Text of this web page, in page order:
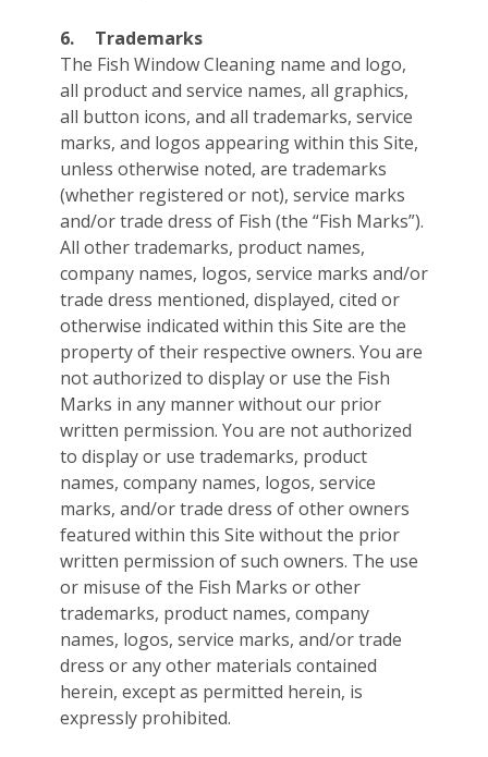
6.
Trademarks
The Fish Window Cleaning name and logo,
all product and service names, all graphics,
all button icons, and all trademarks, service
marks, and logos appearing within this Site,
unless otherwise noted, are trademarks
(whether registered or not), service marks
and/or trade dress of Fish (the “Fish Marks”).
All other trademarks, product names,
company names, logos, service marks and/or
trade dress mentioned, displayed, cited or
otherwise indicated within this Site are the
property of their respective owners. You are
not authorized to display or use the Fish
Marks in any manner without our prior
written permission. You are not authorized
to display or use trademarks, product
names, company names, logos, service
marks, and/or trade dress of other owners
featured within this Site without the prior
written permission of such owners. The use
or misuse of the Fish Marks or other
trademarks, product names, company
names, logos, service marks, and/or trade
dress or any other materials contained
herein, except as permitted herein, is
expressly prohibited.